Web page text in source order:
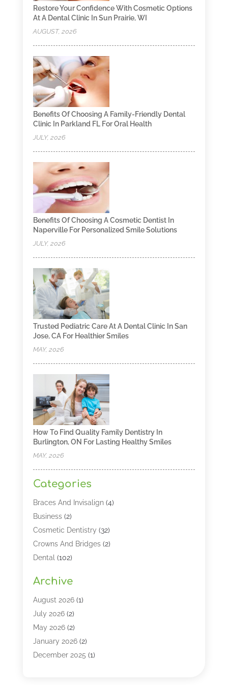
Restore Your Confidence With Cosmetic Options
At A Dental Clinic In Sun Prairie, WI
AUGUST, 2026
Benefits Of Choosing A Family-Friendly Dental
Clinic In Parkland FL For Oral Health
JULY, 2026
Benefits Of Choosing A Cosmetic Dentist In
Naperville For Personalized Smile Solutions
JULY, 2026
Trusted Pediatric Care At A Dental Clinic In San
Jose, CA For Healthier Smiles
MAY, 2026
How To Find Quality Family Dentistry In
Burlington, ON For Lasting Healthy Smiles
MAY, 2026
Categories
Braces And Invisalign(4)
Business(2)
Cosmetic Dentistry (32)
Crowns And Bridges(2)
Dental (102)
Dental Lasers‎
Dental Services
Dental Software
Dentist(328)
Dentistry(149)
Dentists(2)
Archive
August 2026(1)
July 2026(2)
May 2026(2)
January 2026(2)
December 2025 (1)